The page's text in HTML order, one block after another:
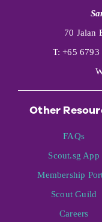
70 Jalan
T: +65 6793
Other
FAQs
Scout.sg App
Membership
Scout Guild
Careers